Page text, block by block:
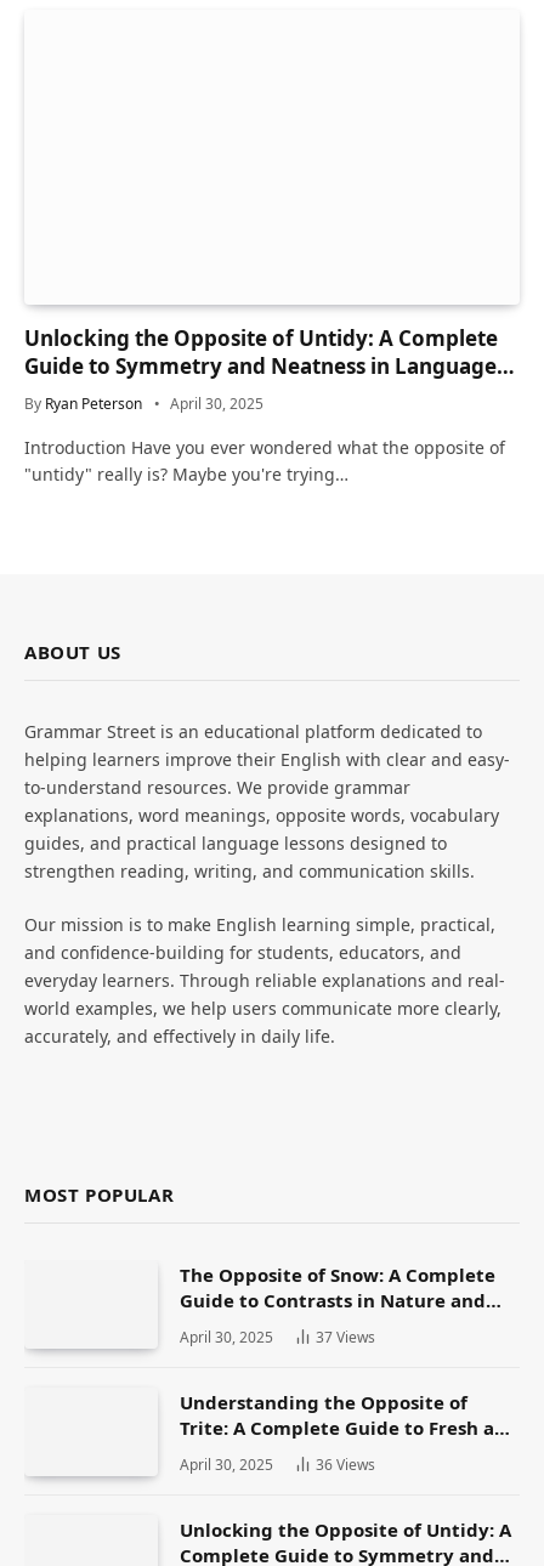
Unlocking the Opposite of Untidy: A Complete
Guide to Symmetry and Neatness in Language
and Life
By Ryan Peterson April 30, 2025
Introduction Have you ever wondered what the opposite of
"untidy" really is? Maybe you're trying…
ABOUT US
Grammar Street is an educational platform dedicated to
helping learners improve their English with clear and easy-
to-understand resources. We provide grammar
explanations, word meanings, opposite words, vocabulary
guides, and practical language lessons designed to
strengthen reading, writing, and communication skills.
Our mission is to make English learning simple, practical,
and confidence-building for students, educators, and
everyday learners. Through reliable explanations and real-
world examples, we help users communicate more clearly,
accurately, and effectively in daily life.
MOST POPULAR
The Opposite of Snow: A Complete
Guide to Contrasts in Nature and
Language
April 30, 2025 37Views
Understanding the Opposite of
Trite: A Complete Guide to Fresh and
Original Language
April 30, 2025 36Views
Unlocking the Opposite of Untidy: A
Complete Guide to Symmetry and